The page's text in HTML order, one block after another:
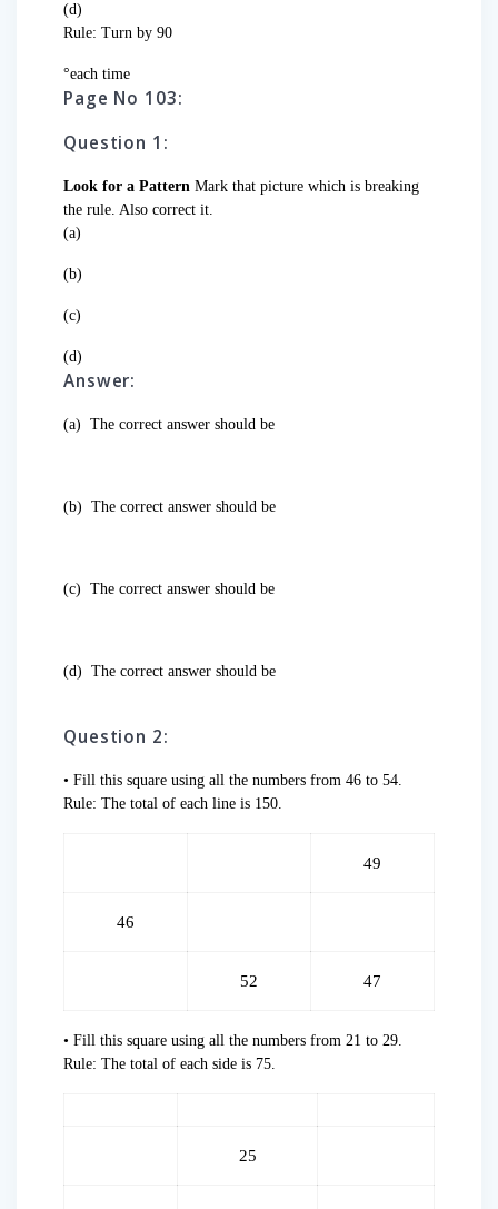
(d)
Rule: Turn by 90
°each time
Page No 103:
Question 1:
Look for a Pattern Mark that picture which is breaking
the rule. Also correct it.
(a)
(b)
(c)
(d)
Answer:
(a) The correct answer should be
(b) The correct answer should be
(c) The correct answer should be
(d) The correct answer should be
Question 2:
• Fill this square using all the numbers from 46 to 54.
Rule: The total of each line is 150.
49
46
52 47
• Fill this square using all the numbers from 21 to 29.
Rule: The total of each side is 75.
25